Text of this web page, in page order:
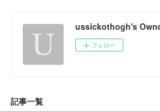
ussickothogh's
フォロー
記事一覧